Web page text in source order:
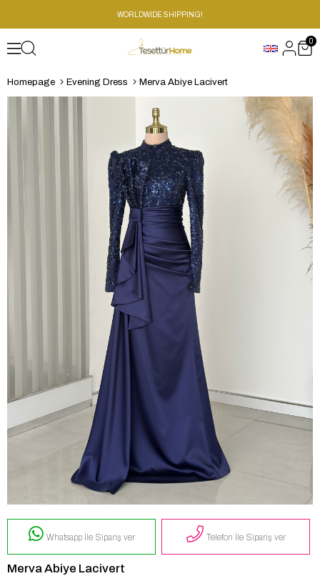
WORLDWIDE SHIPPING!
0
Homepage Evening Dress Merva Abiye Lacivert
Whatsapp İle Sipariş ver Telefon İle Sipariş ver
Merva Abiye Lacivert